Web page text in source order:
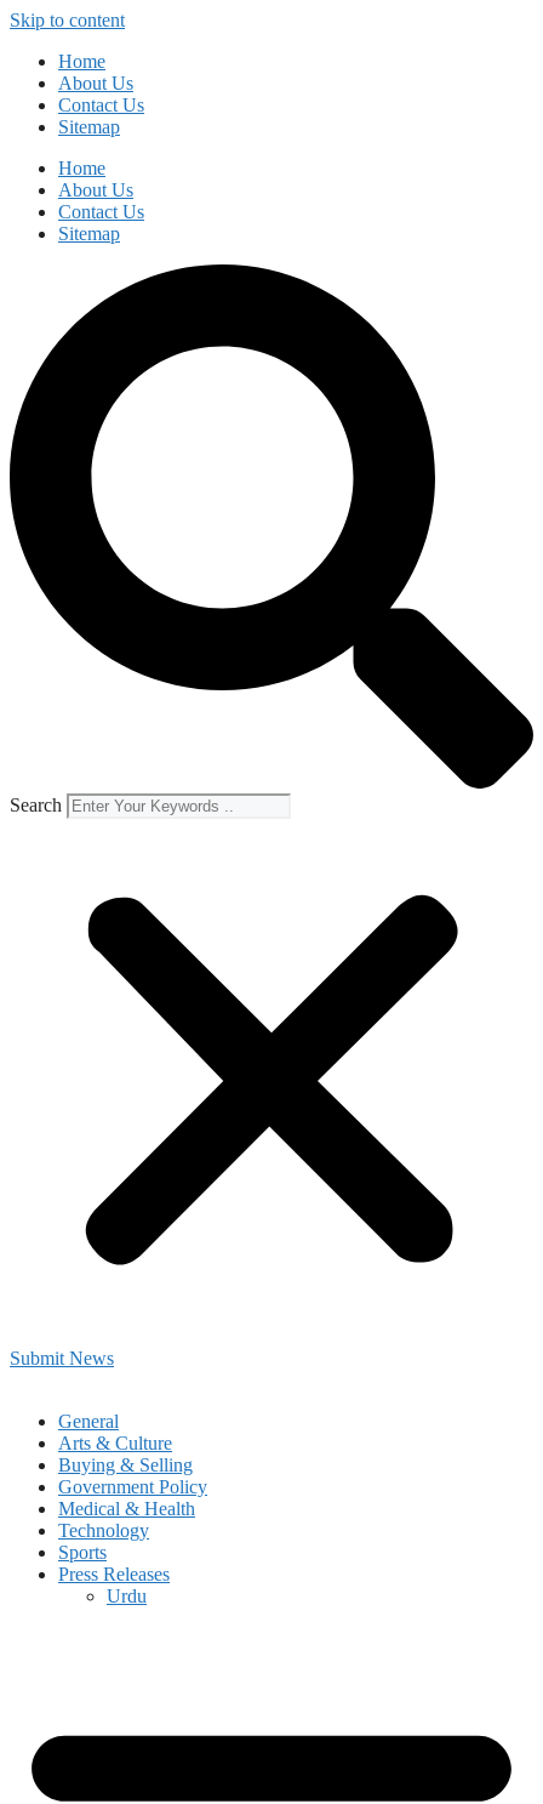
Skip to content
Home
About Us
Contact Us
Sitemap
Home
About Us
Contact Us
Sitemap
Search
Submit News
General
Arts & Culture
Buying & Selling
Government Policy
Medical & Health
Technology
Sports
Press Releases
Urdu